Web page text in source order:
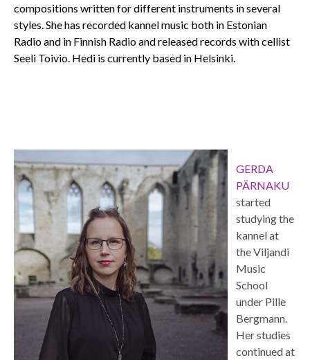
compositions written for different instruments in several
styles. She has recorded kannel music both in Estonian
Radio and in Finnish Radio and released records with cellist
Seeli Toivio. Hedi is currently based in Helsinki.
GERDA
PÄRNAKU
started
studying the
kannel at
the Viljandi
Music
School
under Pille
Bergmann.
Her studies
continued at